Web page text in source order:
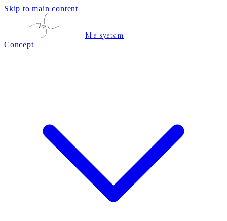
Skip to main content
M's system
Concept